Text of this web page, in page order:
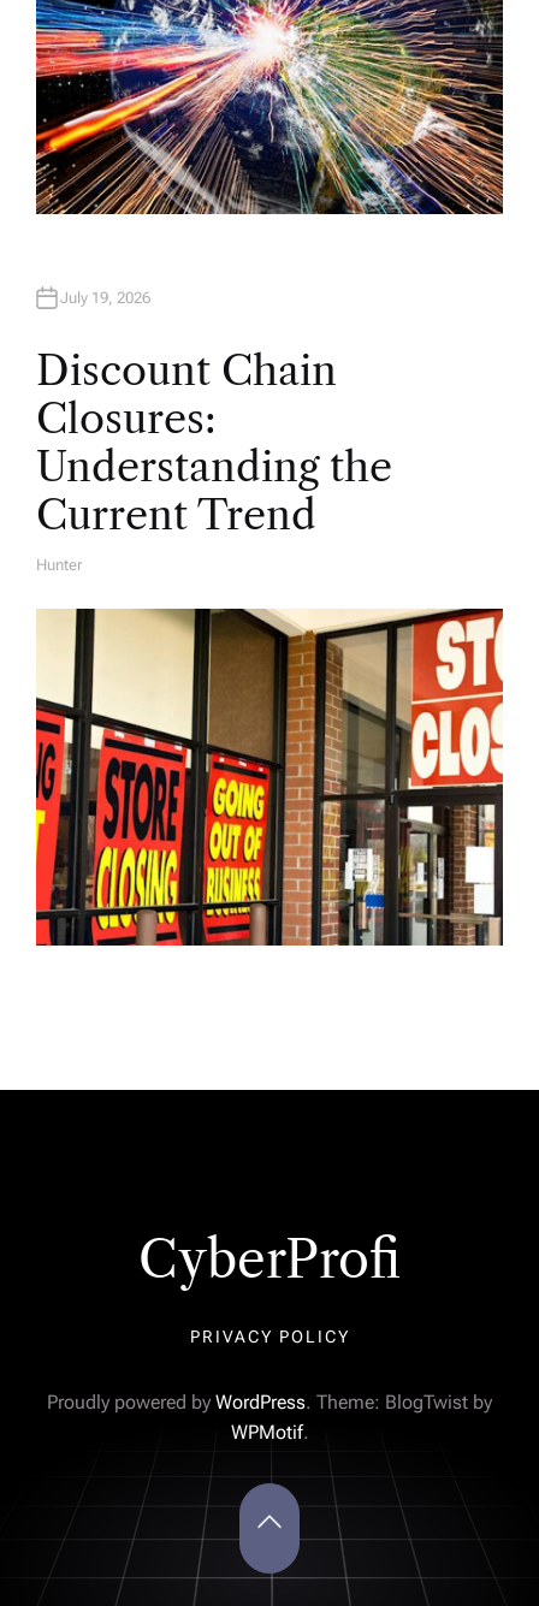
July 19, 2026
Discount Chain
Closures:
Understanding the
Current Trend
A
Hunter
CyberProfi
PRIVACY POLICY
Proudly powered by WordPress. Theme: BlogTwist by
WPMotif.